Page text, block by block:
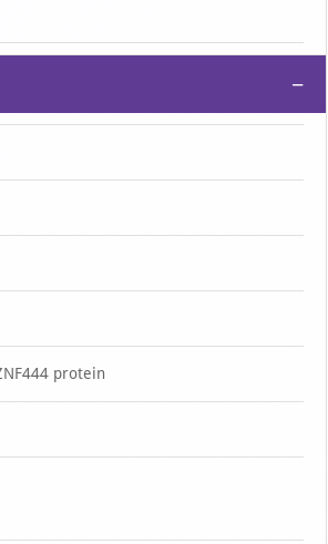
−
protein